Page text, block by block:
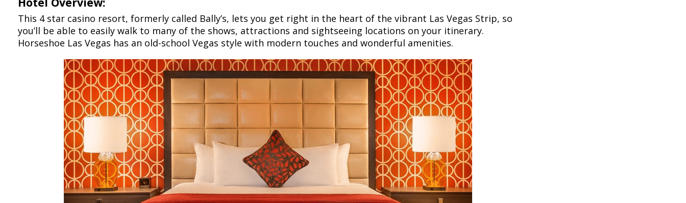
This 4 star casino resort, formerly called Bally’s, lets you get right in the heart of the vibrant Las Vegas Strip, so
you’ll be able to easily walk to many of the shows, attractions and sightseeing locations on your itinerary.
Horseshoe Las Vegas has an old-school Vegas style with modern touches and wonderful amenities.